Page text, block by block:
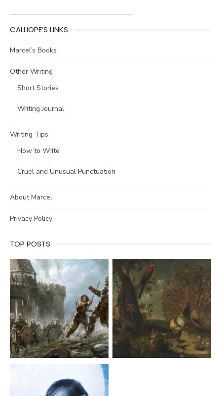
CALLIOPE’S LINKS
Marcel’s Books
Other Writing
Short Stories
Writing Journal
Writing Tips
How to Write
Cruel and Unusual Punctuation
About Marcel
Privacy Policy
TOP POSTS